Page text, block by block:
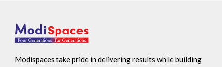
Modispaces take pride in delivering results while building